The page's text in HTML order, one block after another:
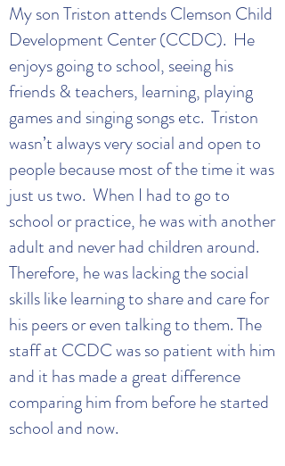
My son Triston attends Clemson Child
Development Center (CCDC). He
enjoys going to school, seeing his
friends & teachers, learning, playing
games and singing songs etc. Triston
wasn’t always very social and open to
people because most of the time it was
just us two. When I had to go to
school or practice, he was with another
adult and never had children around.
Therefore, he was lacking the social
skills like learning to share and care for
his peers or even talking to them. The
staff at CCDC was so patient with him
and it has made a great difference
comparing him from before he started
school and now.